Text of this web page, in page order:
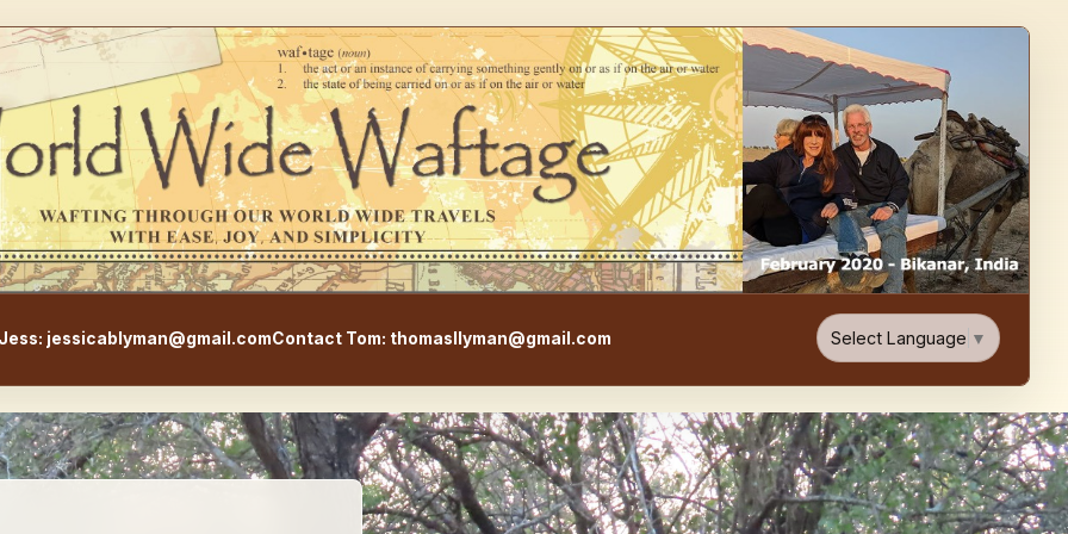
WorldWideWaftage - Adventure, Food, & Travel Blog
jessicablyman@gmail.comContact Tom: thomasllyman@gmail.com Select Language ▼